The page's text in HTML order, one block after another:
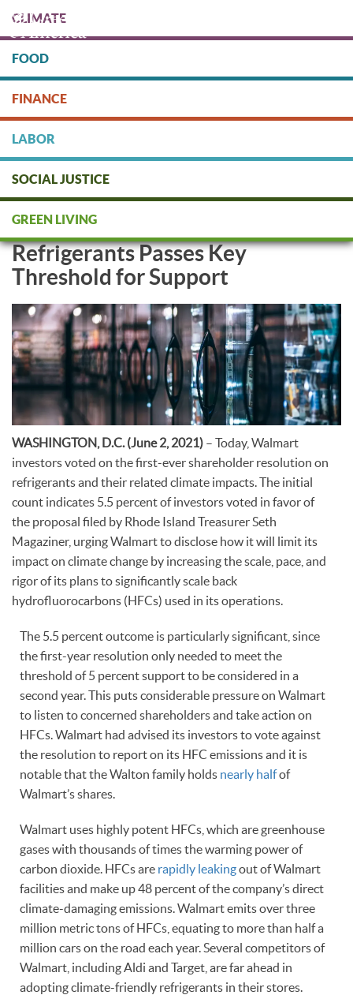
main
content
DONATE
CLIMATE
FOOD
FINANCE
LABOR
SOCIAL JUSTICE
GREEN LIVING
First-Ever Walmart Shareholder
Resolution on Climate-Damaging
Refrigerants Passes Key
Threshold for Support
WASHINGTON, D.C. (June 2, 2021) – Today, Walmart
investors voted on the first-ever shareholder resolution on
refrigerants and their related climate impacts. The initial
count indicates 5.5 percent of investors voted in favor of
the proposal filed by Rhode Island Treasurer Seth
Magaziner, urging Walmart to disclose how it will limit its
impact on climate change by increasing the scale, pace, and
rigor of its plans to significantly scale back
hydrofluorocarbons (HFCs) used in its operations.
The 5.5 percent outcome is particularly significant, since
the first-year resolution only needed to meet the
threshold of 5 percent support to be considered in a
second year. This puts considerable pressure on Walmart
to listen to concerned shareholders and take action on
HFCs. Walmart had advised its investors to vote against
the resolution to report on its HFC emissions and it is
notable that the Walton family holds nearly halfof
Walmart’s shares.
Walmart uses highly potent HFCs, which are greenhouse
gases with thousands of times the warming power of
carbon dioxide. HFCs are rapidly leakingout of Walmart
facilities and make up 48 percent of the company’s direct
climate-damaging emissions. Walmart emits over three
million metric tons of HFCs, equating to more than half a
million cars on the road each year. Several competitors of
Walmart, including Aldi and Target, are far ahead in
adopting climate-friendly refrigerants in their stores.